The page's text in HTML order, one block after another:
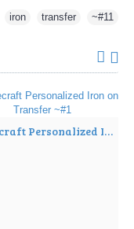
iron transfer ~#11
Minecraft Personalized Iron on Transfer ~#1